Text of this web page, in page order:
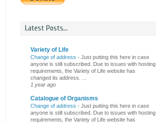
Latest Posts...
Variety of Life
Change of address - Just putting this here in case
anyone is still subscribed. Due to issues with hosting
requirements, the Variety of Life website has
changed its address. ...
1 year ago
Catalogue of Organisms
Change of address - Just putting this here in case
anyone is still subscribed. Due to issues with hosting
requirements, the Variety of Life website has